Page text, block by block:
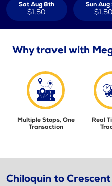
Sat Aug 8th
$1.50
Sun
$1.50
Why travel with
Multiple Stops, One
Transaction
Real
Chiloquin to